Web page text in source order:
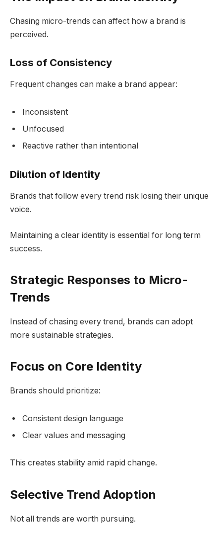
Chasing micro-trends can affect how a brand is
perceived.
Loss of Consistency
Frequent changes can make a brand appear:
Inconsistent
Unfocused
Reactive rather than intentional
Dilution of Identity
Brands that follow every trend risk losing their unique
voice.
Maintaining a clear identity is essential for long term
success.
Strategic Responses to Micro-
Trends
Instead of chasing every trend, brands can adopt
more sustainable strategies.
Focus on Core Identity
Brands should prioritize:
Consistent design language
Clear values and messaging
This creates stability amid rapid change.
Selective Trend Adoption
Not all trends are worth pursuing.